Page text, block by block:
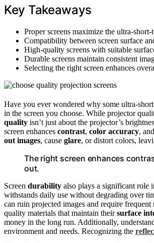
Key Takeaways
Proper screens maximize the ultra-
Compatibility between screen surface
High-quality screens with suitable
Durable screens maintain consistent
Selecting the right screen enhances
Have you ever wondered why some ultra-
in the screen you choose. While projector
quality isn’t just about the projector’s
screen enhances contrast, color accuracy, and
out images, cause glare, or distort colors,
The right screen enhances
out.
Screen durability also plays a significant role
withstands daily use without degrading over
can ruin projected images and require
quality materials that maintain theirsurface
money in the long run. Additionally,
environment and needs. Recognizing the